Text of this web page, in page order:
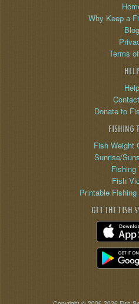
Why Keep a
Blog
Terms
HELP
Help
Donate to
FISHING
Fish Weight
Sunrise/
Fishing
Fish
Printable
GET THE FISH